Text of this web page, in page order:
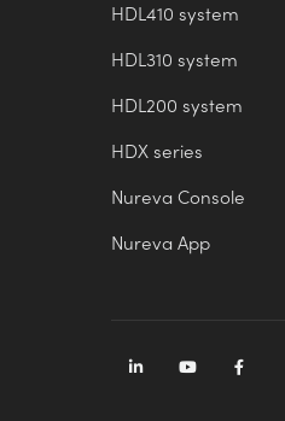
HDL410 system
HDL310 system
HDL200 system
HDX series
Nureva Console
Nureva App